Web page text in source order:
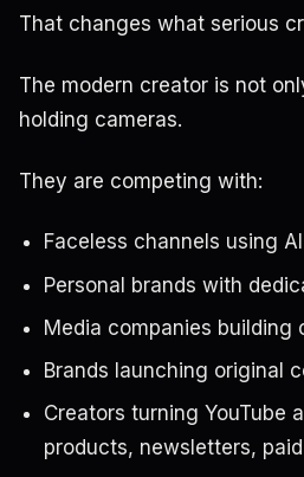
That changes what serious
The modern creator is not
holding cameras.
They are competing with:
Faceless channels using
Personal brands with
Media companies building
Brands launching original
Creators turning YouTube
products, newsletters,